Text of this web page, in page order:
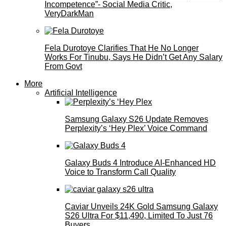
Incompetence”- Social Media Critic,
VeryDarkMan
Fela Durotoye Clarifies That He No Longer
Works For Tinubu, Says He Didn’t Get Any Salary
From Govt
More
Artificial Intelligence
Samsung Galaxy S26 Update Removes
Perplexity’s ‘Hey Plex’ Voice Command
Galaxy Buds 4 Introduce AI‑Enhanced HD
Voice to Transform Call Quality
Caviar Unveils 24K Gold Samsung Galaxy
S26 Ultra For $11,490, Limited To Just 76